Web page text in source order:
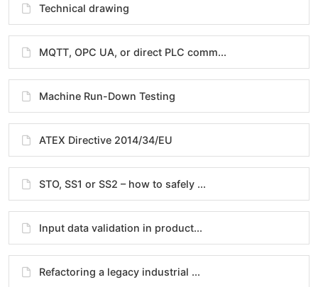
Technical drawing
MQTT, OPC UA, or direct PLC comm...
Machine Run-Down Testing
ATEX Directive 2014/34/EU
STO, SS1 or SS2 – how to safely ...
Input data validation in product...
Refactoring a legacy industrial ...